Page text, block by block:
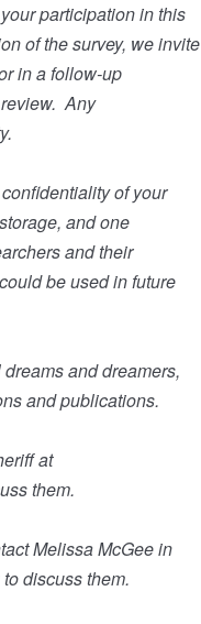
participation in this
of the survey, we invite
in a follow-up
Any
of your
and one
and their
be used in future
and dreamers,
and publications.
at
them.
Melissa McGee in
to discuss them.